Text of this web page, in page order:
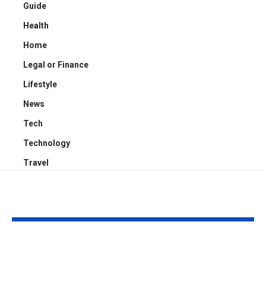
Guide
Health
Home
Legal or Finance
Lifestyle
News
Tech
Technology
Travel